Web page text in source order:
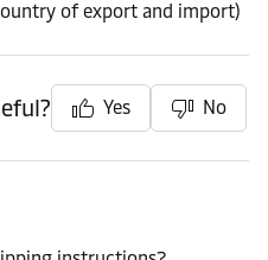
of export and import)
Yes No